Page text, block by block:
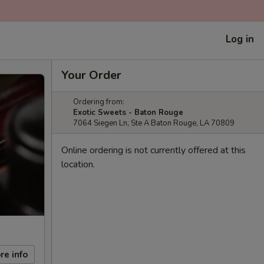
Log in
info
Your Order
Ordering from:
Exotic Sweets - Baton Rouge
7064 Siegen Ln, Ste A Baton Rouge, LA 70809
Online ordering is not currently offered at this
location.